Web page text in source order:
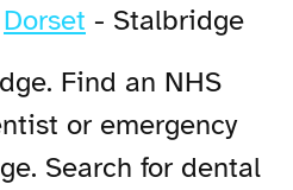
Dorset - Stalbridge
Find an NHS
or emergency
Search for dental